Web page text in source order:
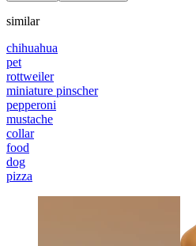
similar
chihuahua
pet
rottweiler
miniature pinscher
pepperoni
mustache
collar
food
dog
pizza